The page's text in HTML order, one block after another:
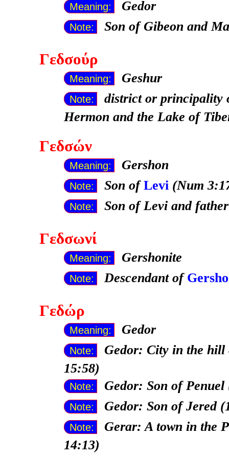
Meaning: Gedor
Note: Son of Gibeon and
Γεδσούρ
Meaning: Geshur
Note:
district or principality
Hermon and the Lake of
Γεδσών
Meaning: Gershon
Note: Son ofLevi(Num
Note: Son of Levi and
Γεδσωνί
Meaning: Gershonite
Note: Descendant of
Γεδώρ
Meaning: Gedor
Note:
Gedor: City in the
15:58)
Note: Gedor: Son of
Note: Gedor: Son of Jered
Note:
Gerar: A town in the
14:13)